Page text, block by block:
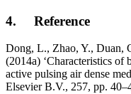
4. Reference
Dong, L., Zhao, Y., Duan,
(2014a) ‘Characteristics of
active pulsing air dense
Elsevier B.V., 257, pp.